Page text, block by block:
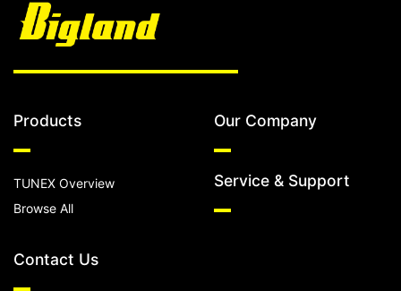
Products
TUNEX Overview
Browse All
Our Company
Service & Support
Contact Us